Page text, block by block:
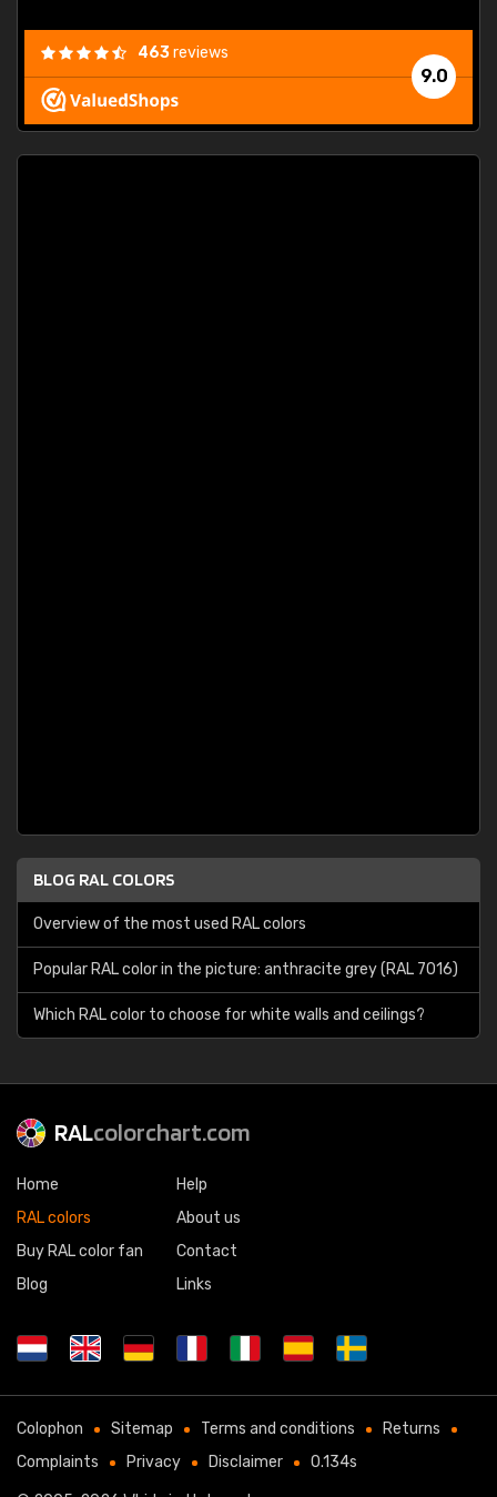
9.0
463reviews
BLOG RAL COLORS
Overview of the most used RAL colors
Popular RAL color in the picture: anthracite grey (RAL 7016)
Which RAL color to choose for white walls and ceilings?
RALcolorchart.com
Home
RAL colors
Buy RAL color fan
Blog
Help
About us
Contact
Links
Colophon Sitemap Terms and conditions
Returns
Complaints
Privacy Disclaimer 0.134s